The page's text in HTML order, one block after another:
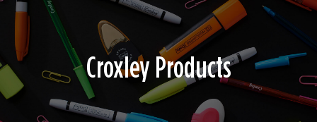
Croxley Products
DETAILS